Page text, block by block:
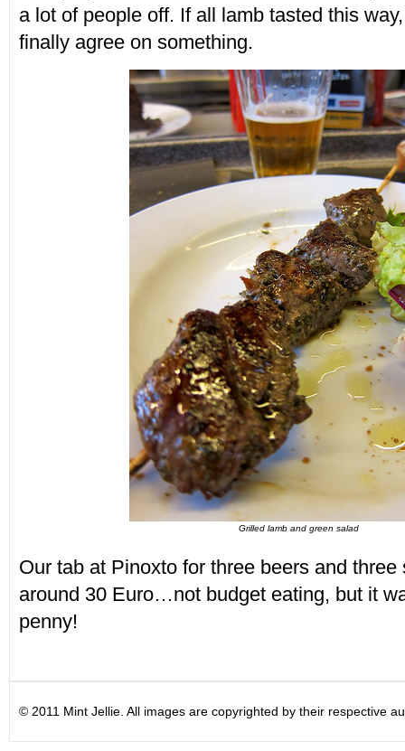
a lot of people off. If all lamb tasted this
finally agree on something.
Grilled lamb and green salad
Our tab at Pinoxto for three beers and
around 30 Euro…not budget eating, but it
penny!
© 2011 Mint Jellie. All images are copyrighted by their respective